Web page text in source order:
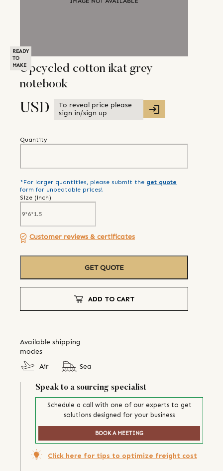
READY
TO
MAKEUpcycled cotton ikat grey
notebook
USD
To reveal price please
sign in/sign up
Quantity
*For larger quantities, please submit the get quote
form for unbeatable prices!
Size (inch)
Customer reviews & certificates
GET QUOTE
ADD TO CART
Available shipping
modes
Air
Sea
Speak to a sourcing specialist
Schedule a call with one of our experts to get
solutions designed for your business
BOOK A MEETING
Click here for tips to optimize freight cost